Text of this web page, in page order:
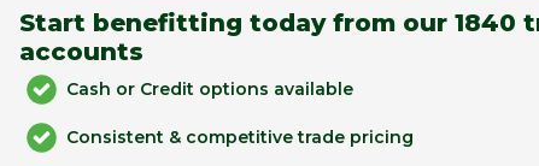
Start benefitting today from our 1840
accounts
Cash or Credit options available
Consistent & competitive trade pricing